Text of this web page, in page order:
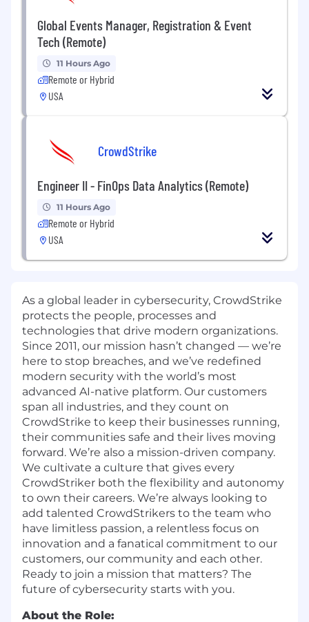
Global Events Manager, Registration & Event
Tech (Remote)
11 Hours Ago
Remote or Hybrid
USA
CrowdStrike
Engineer II - FinOps Data Analytics (Remote)
11 Hours Ago
Remote or Hybrid
USA
As a global leader in cybersecurity, CrowdStrike
protects the people, processes and
technologies that drive modern organizations.
Since 2011, our mission hasn’t changed — we’re
here to stop breaches, and we’ve redefined
modern security with the world’s most
advanced AI-native platform. Our customers
span all industries, and they count on
CrowdStrike to keep their businesses running,
their communities safe and their lives moving
forward. We’re also a mission-driven company.
We cultivate a culture that gives every
CrowdStriker both the flexibility and autonomy
to own their careers. We’re always looking to
add talented CrowdStrikers to the team who
have limitless passion, a relentless focus on
innovation and a fanatical commitment to our
customers, our community and each other.
Ready to join a mission that matters? The
future of cybersecurity starts with you.
About the Role: